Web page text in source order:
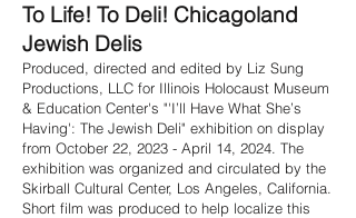
To Life! To Deli! Chicagoland
Jewish Delis
Produced, directed and edited by Liz Sung
Productions, LLC for Illinois Holocaust Museum
& Education Center's "'I’ll Have What She’s
Having': The Jewish Deli" exhibition on display
from October 22, 2023 - April 14, 2024. The
exhibition was organized and circulated by the
Skirball Cultural Center, Los Angeles, California.
Short film was produced to help localize this